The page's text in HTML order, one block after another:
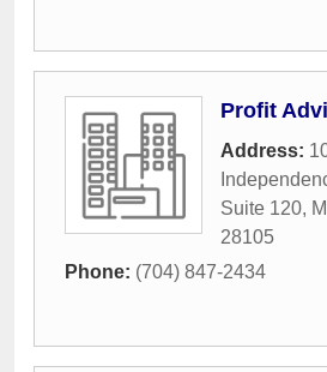
Profit
Address:
Suite 120,
28105
Phone: (704) 847-2434